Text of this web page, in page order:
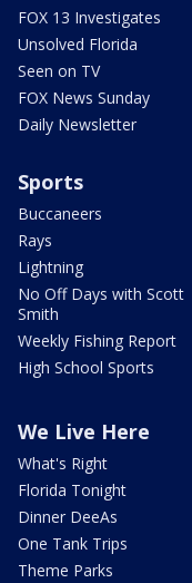
FOX 13 Investigates
Unsolved Florida
Seen on TV
FOX News Sunday
Daily Newsletter
Sports
Buccaneers
Rays
Lightning
No Off Days with Scott
Smith
Weekly Fishing Report
High School Sports
We Live Here
What's Right
Florida Tonight
Dinner DeeAs
One Tank Trips
Theme Parks